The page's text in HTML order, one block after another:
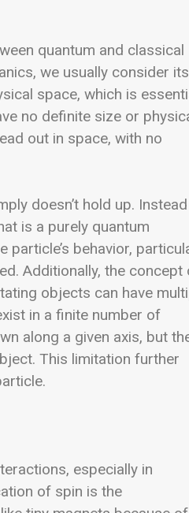
quantum and classical
we usually consider its
space, which is
no definite size or
out in space, with no
doesn’t hold up.
is a purely quantum
behavior,
Additionally, the concept
objects can have
in a finite number of
along a given axis, but
This limitation further
especially in
of spin is the